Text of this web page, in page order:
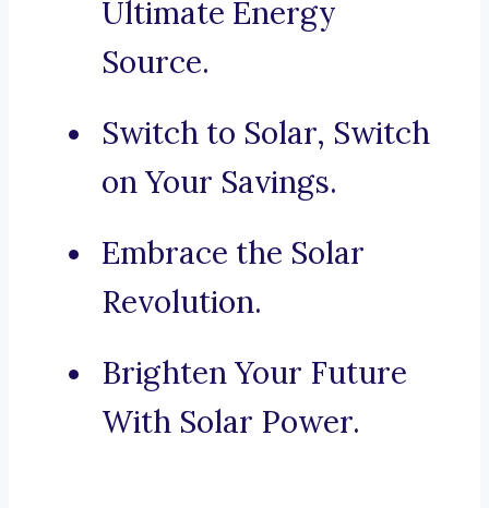
Ultimate Energy
Source.
Switch to Solar, Switch
on Your Savings.
Embrace the Solar
Revolution.
Brighten Your Future
With Solar Power.